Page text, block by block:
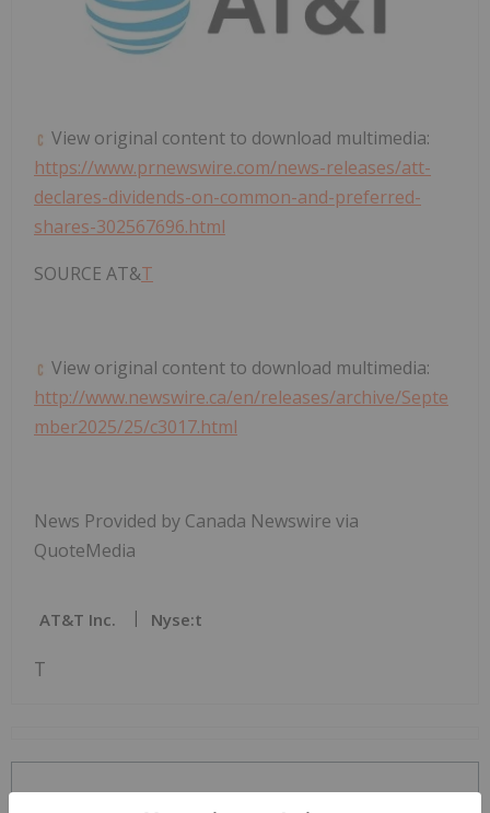
View original content to download multimedia:
https://www.prnewswire.com/news-releases/att-
declares-dividends-on-common-and-preferred-
shares-302567696.html
SOURCE AT&T
View original content to download multimedia:
http://www.newswire.ca/en/releases/archive/Septe
mber2025/25/c3017.html
News Provided by Canada Newswire via
QuoteMedia
AT&T Inc. Nyse:t
T
The Conversation (0)